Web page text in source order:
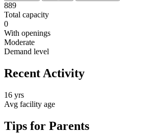
889
Total capacity
0
With openings
Moderate
Demand level
Recent Activity
16 yrs
Avg facility age
Tips for Parents